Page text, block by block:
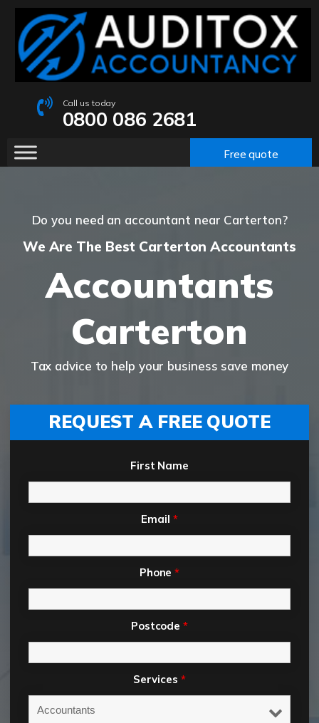
Call us today
0800 086 2681
Free quote
Do you need an accountant near Carterton?
We Are The Best Carterton Accountants
Accountants
Carterton
Tax advice to help your business save money
REQUEST A FREE QUOTE
First Name
Email *
Phone*
Postcode*
Services *